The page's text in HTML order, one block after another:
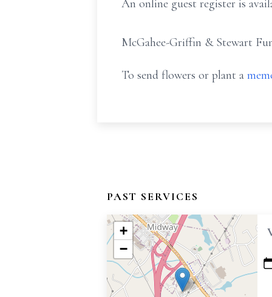
An online guest register is
McGahee-Griffin & Stewart
To send flowers or plant a
PAST SERVICES
+
−